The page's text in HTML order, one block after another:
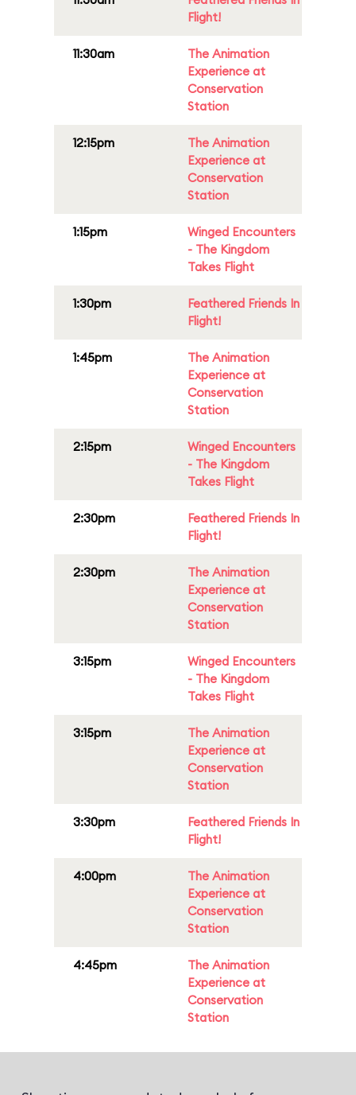
Flight!
11:30am
The Animation
Experience at
Conservation
Station
12:15pm
The Animation
Experience at
Conservation
Station
1:15pm
Winged Encounters
- The Kingdom
Takes Flight
1:30pm
Feathered Friends In
Flight!
1:45pm
The Animation
Experience at
Conservation
Station
2:15pm
Winged Encounters
- The Kingdom
Takes Flight
2:30pm
Feathered Friends In
Flight!
2:30pm
The Animation
Experience at
Conservation
Station
3:15pm
Winged Encounters
- The Kingdom
Takes Flight
3:15pm
The Animation
Experience at
Conservation
Station
3:30pm
Feathered Friends In
Flight!
4:00pm
The Animation
Experience at
Conservation
Station
4:45pm
The Animation
Experience at
Conservation
Station